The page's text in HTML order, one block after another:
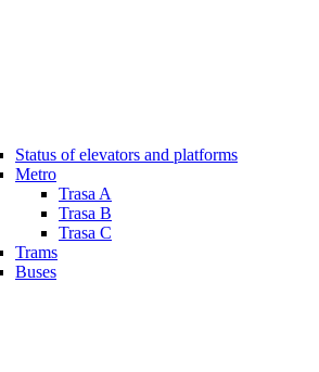
Status of elevators and platforms
Metro
Trasa A
Trasa B
Trasa C
Trams
Buses